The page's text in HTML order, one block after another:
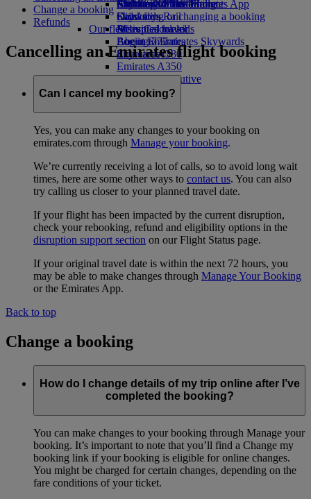
Airline partners
Economy Class dining
Drinks
Our fleet
Boeing 777
Emirates A380
Emirates A350
Emirates Executive
Seating charts
Emirates Official Store
Children’s entertainment
Kids’ toys
Activities for kids
Skywards Miles Mall
Skywards Rail
Miles Calculator
Log in to Emirates Skywards
Skywards+
Mobile and The Emirates App
Cancelling or changing a booking
Disrupted travel
About Emirates
Change a booking
Refunds
Cancelling an Emirates flight booking
Can I cancel my booking?
Yes, you can make any changes to your booking on
emirates.com through Manage your booking.
We’re currently receiving a lot of calls, so to avoid long wait
times, here are some other ways to contact us. You can also
try calling us closer to your planned travel date.
If your flight has been impacted by the current disruption,
check your rebooking, refund and eligibility options in the
disruption support section on our Flight Status page.
If your original travel date is within the next 72 hours, you
may be able to make changes through Manage Your Booking
or the Emirates App.
Back to top
Change a booking
How do I change details of my trip online after I’ve
completed the booking?
You can make changes to your booking through Manage your
booking. It’s important to note that you’ll find a Change my
booking link if your booking is eligible for online changes.
You might be charged for certain changes, depending on the
fare conditions of your ticket.